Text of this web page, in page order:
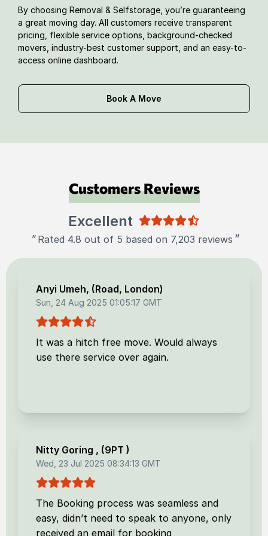
By choosing Removal & Selfstorage, you’re guaranteeing
a great moving day. All customers receive transparent
pricing, flexible service options, background-checked
movers, industry-best customer support, and an easy-to-
access online dashboard.
Book A Move
Customers Reviews
Excellent
" Rated 4.8 out of 5 based on 7,203 reviews "
Anyi Umeh, (Road, London)
Sun, 24 Aug 2025 01:05:17 GMT
It was a hitch free move. Would always
use there service over again.
Nitty Goring , (9PT )
Wed, 23 Jul 2025 08:34:13 GMT
The Booking process was seamless and
easy, didn’t need to speak to anyone, only
received an email for booking